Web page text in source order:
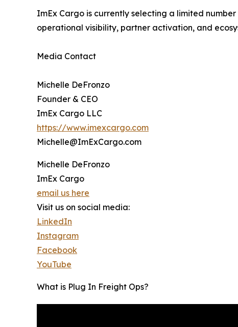
ImEx Cargo is currently selecting a limited
operational visibility, partner activation, and
Media Contact
Michelle DeFronzo
Founder & CEO
ImEx Cargo LLC
https://www.imexcargo.com
Michelle@ImExCargo.com
Michelle DeFronzo
ImEx Cargo
email us here
Visit us on social media:
LinkedIn
Instagram
Facebook
YouTube
What is Plug In Freight Ops?